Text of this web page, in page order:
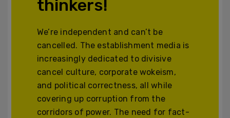
thinkers!
We’re independent and can’t be
cancelled. The establishment media is
increasingly dedicated to divisive
cancel culture, corporate wokeism,
and political correctness, all while
covering up corruption from the
corridors of power. The need for fact-